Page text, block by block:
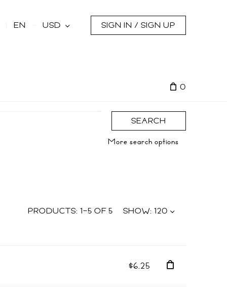
EN USD SIGN IN / SIGN UP
0
SEARCH
More search options
PRODUCTS: 1–5 OF5 SHOW: 120
$6.25